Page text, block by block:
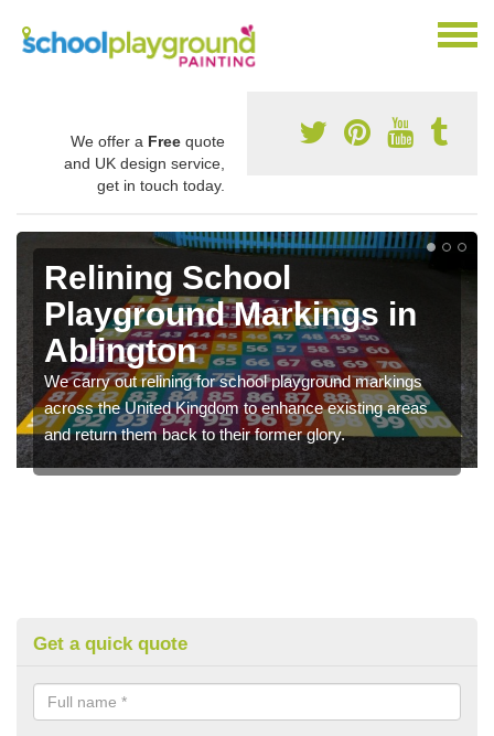
We offer a Free quote
and UK design service,
get in touch today.
Relining School
Playground Markings in
Ablington
We carry out relining for school playground markings
across the United Kingdom to enhance existing areas
and return them back to their former glory.
Get a quick quote